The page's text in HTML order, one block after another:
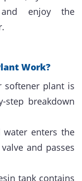
enjoy the
Work?
softener plant is
step breakdown
water enters the
and passes
tank contains